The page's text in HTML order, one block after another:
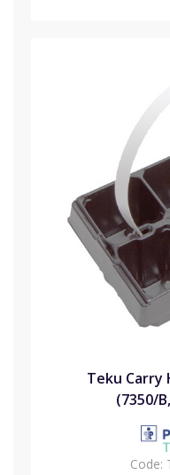
Teku Carry
(7350/
Code: